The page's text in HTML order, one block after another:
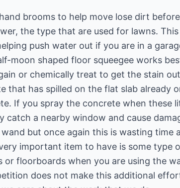
brooms to help move lose dirt
the type that are used for lawns.
push water out if you are in a
moon shaped floor squeegee works
or chemically treat to get the stain
that has spilled on the flat slab already
If you spray the concrete when these
catch a nearby window and cause
but once again this is wasting time
important item to have is some type
floorboards when you are using the
does not make this additional